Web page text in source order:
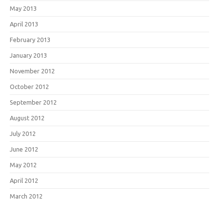
May 2013
April 2013
February 2013
January 2013
November 2012
October 2012
September 2012
August 2012
July 2012
June 2012
May 2012
April 2012
March 2012